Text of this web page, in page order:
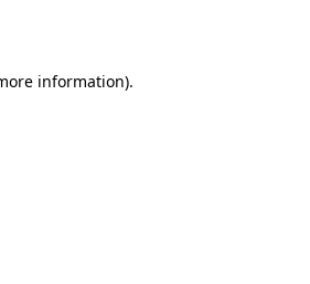
information).